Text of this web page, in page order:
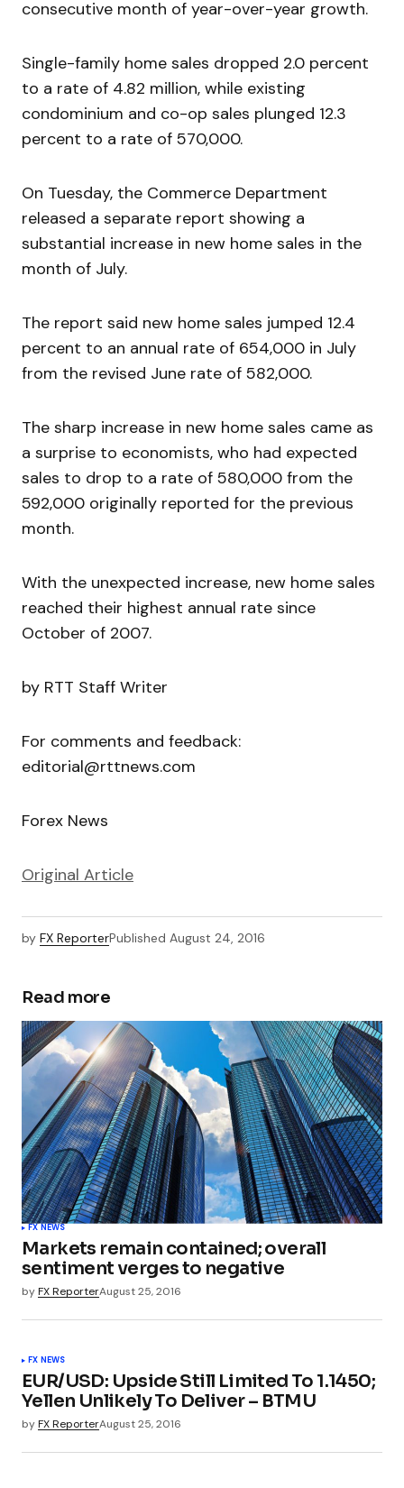
consecutive month of year-over-year growth.
Single-family home sales dropped 2.0 percent
to a rate of 4.82 million, while existing
condominium and co-op sales plunged 12.3
percent to a rate of 570,000.
On Tuesday, the Commerce Department
released a separate report showing a
substantial increase in new home sales in the
month of July.
The report said new home sales jumped 12.4
percent to an annual rate of 654,000 in July
from the revised June rate of 582,000.
The sharp increase in new home sales came as
a surprise to economists, who had expected
sales to drop to a rate of 580,000 from the
592,000 originally reported for the previous
month.
With the unexpected increase, new home sales
reached their highest annual rate since
October of 2007.
by RTT Staff Writer
For comments and feedback:
editorial@rttnews.com
Forex News
Original Article
by FX ReporterPublished August 24, 2016
Read more
FX NEWS
Markets remain contained; overall
sentiment verges to negative
byFX ReporterAugust 25, 2016
FX NEWS
EUR/USD: Upside Still Limited To 1.1450;
Yellen Unlikely To Deliver – BTMU
byFX ReporterAugust 25, 2016